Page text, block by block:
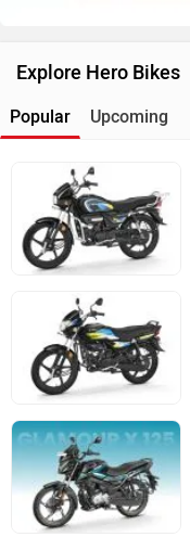
Explore Hero Bikes
Popular Upcoming